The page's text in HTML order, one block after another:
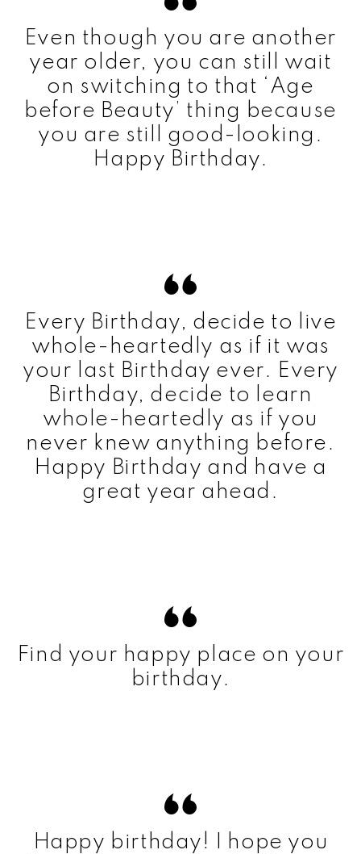
Even though you are another
year older, you can still wait
on switching to that ‘Age
before Beauty’ thing because
you are still good-looking.
Happy Birthday.
Every Birthday, decide to live
whole-heartedly as if it was
your last Birthday ever. Every
Birthday, decide to learn
whole-heartedly as if you
never knew anything before.
Happy Birthday and have a
great year ahead.
Find your happy place on your
birthday.
Happy birthday! I hope you